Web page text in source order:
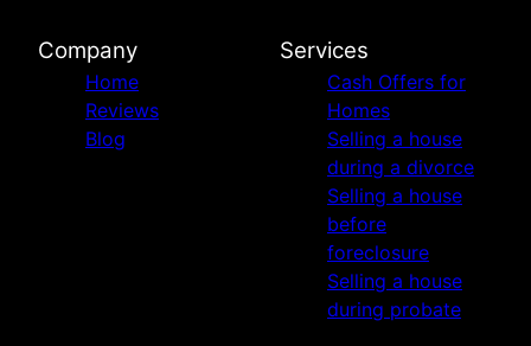
Company
Home
Reviews
Blog
Services
Cash Offers for
Homes
Selling a house
during a divorce
Selling a house
before
foreclosure
Selling a house
during probate